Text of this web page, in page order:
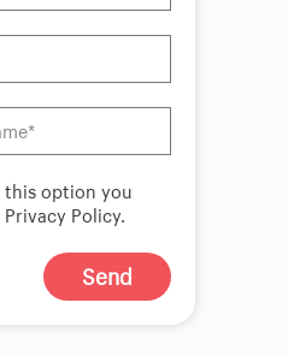
this option you
Policy.
Send